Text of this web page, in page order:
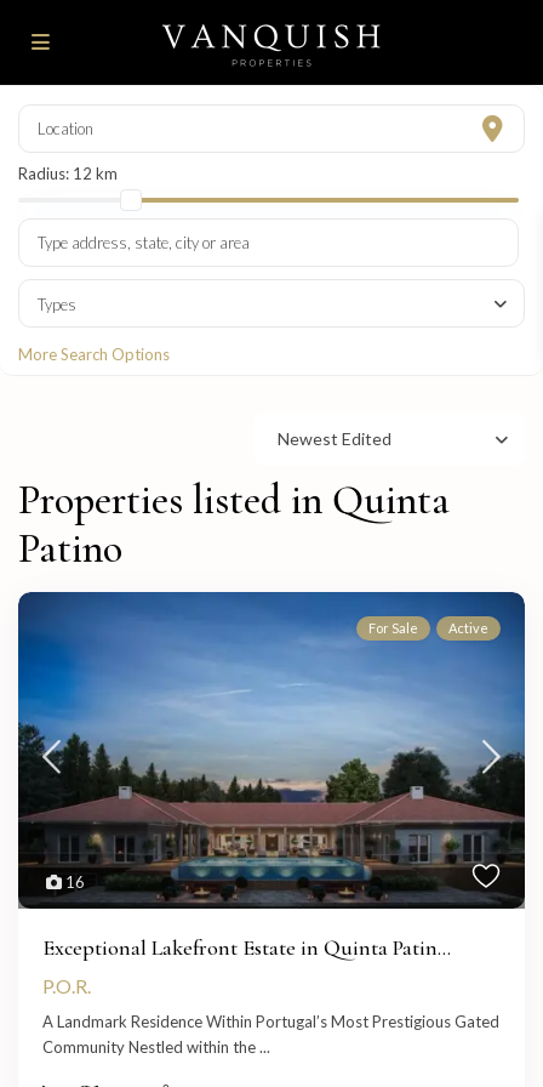
Radius: 12 km
Types
More Search Options
Newest Edited
Properties listed in Quinta
Patino
16
For Sale Active
Exceptional Lakefront Estate in Quinta Patin...
P.O.R.
A Landmark Residence Within Portugal’s Most Prestigious Gated
Community Nestled within the...